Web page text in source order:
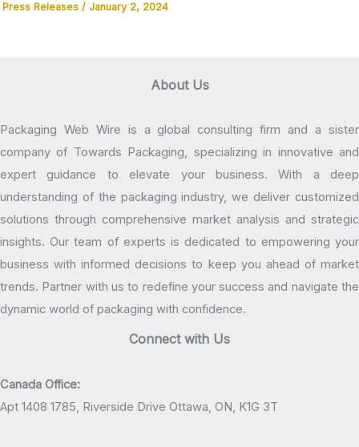
Press Releases/ January 2, 2024
About Us
Packaging Web Wire is a global consulting firm and a sister
company of Towards Packaging, specializing in innovative and
expert guidance to elevate your business. With a deep
understanding of the packaging industry, we deliver customized
solutions through comprehensive market analysis and strategic
insights. Our team of experts is dedicated to empowering your
business with informed decisions to keep you ahead of market
trends. Partner with us to redefine your success and navigate the
dynamic world of packaging with confidence.
Connect with Us
Canada Office:
Apt 1408 1785, Riverside Drive Ottawa, ON, K1G 3T